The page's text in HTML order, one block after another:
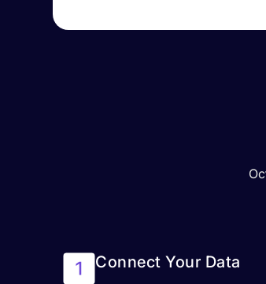
Connect Your Data